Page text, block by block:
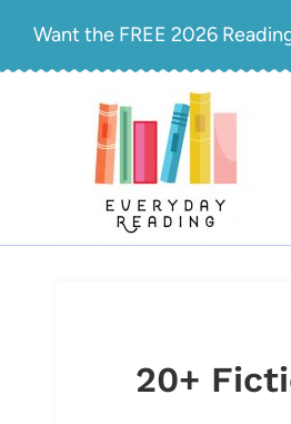
Want the FREE 2026
20+